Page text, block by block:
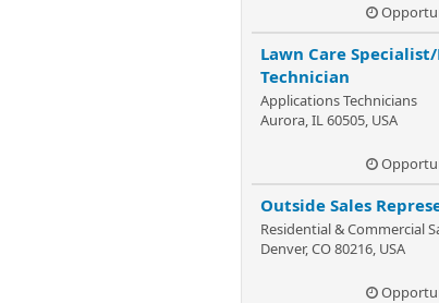
Lawn Care
Technician
Applications Technicians
Aurora, IL 60505, USA
Outside Sales
Residential & Commercial
Denver, CO 80216, USA